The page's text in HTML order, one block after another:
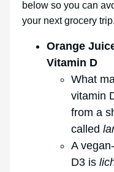
below so you can
your next grocery trip.
Orange
Vitamin D
What
vitamin
from a
called
A
D3 is